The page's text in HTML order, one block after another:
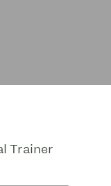
Trainer